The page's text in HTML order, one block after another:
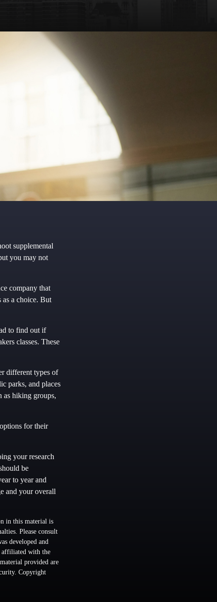
supplemental
you may not
company that
as a choice. But
to find out if
classes. These
different types of
parks, and places
as hiking groups,
for their
your research
be
to year and
and your overall
in this material is
Please consult
developed and
affiliated with the
provided are
Copyright